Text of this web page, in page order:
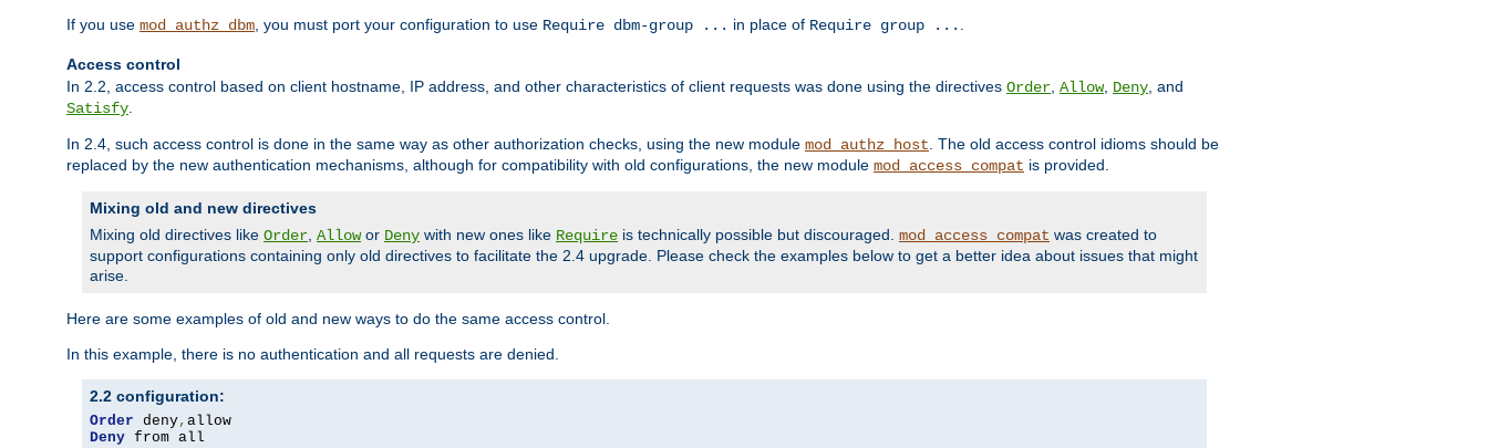
If you use mod_authz_dbm, you must port your configuration to use Require dbm-group ... in place of Require group ... .
Access control
In 2.2, access control based on client hostname, IP address, and other characteristics of client requests was done using the directives Order, Allow, Deny, and
Satisfy.
In 2.4, such access control is done in the same way as other authorization checks, using the new module mod_authz_host. The old access control idioms should be
replaced by the new authentication mechanisms, although for compatibility with old configurations, the new module mod_access_compat is provided.
Mixing old and new directives
Mixing old directives like Order, Allowor Deny with new ones like Require is technically possible but discouraged. mod_access_compat was created to
support configurations containing only old directives to facilitate the 2.4 upgrade. Please check the examples below to get a better idea about issues that might
arise.
Here are some examples of old and new ways to do the same access control.
In this example, there is no authentication and all requests are denied.
2.2 configuration:
Order deny,
Deny from all